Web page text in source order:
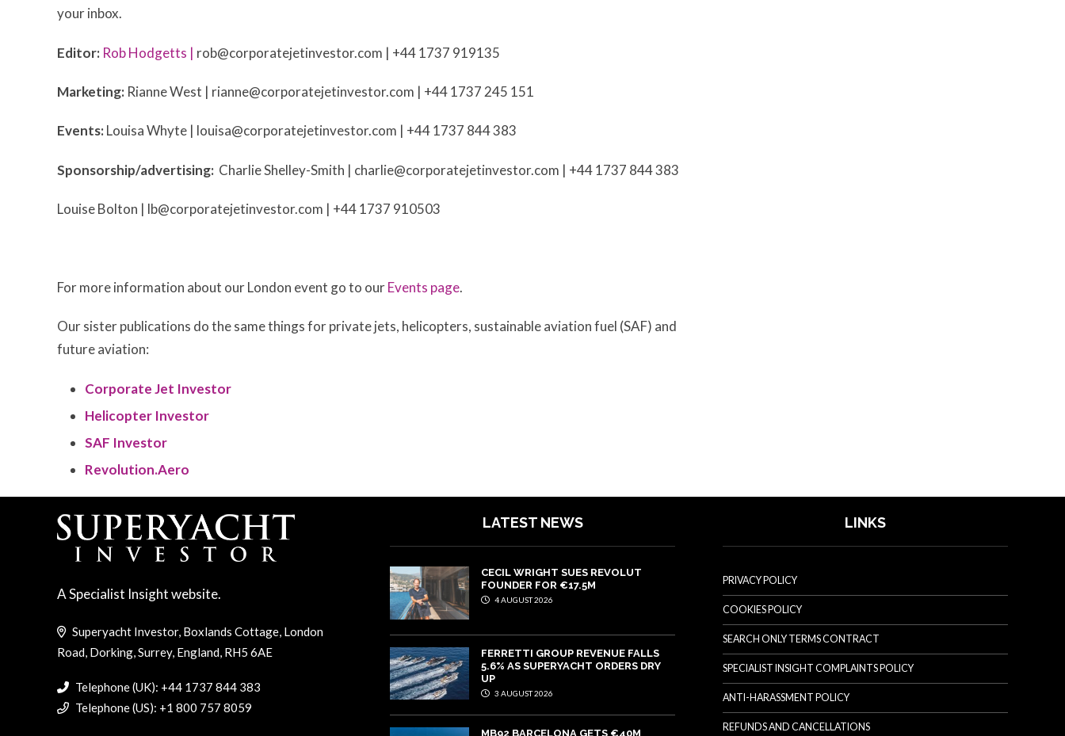
your inbox.
Editor: Rob Hodgetts | rob@corporatejetinvestor.com | +44 1737 919135
Marketing: Rianne West | rianne@corporatejetinvestor.com | +44 1737 245 151
Events:Louisa Whyte | louisa@corporatejetinvestor.com | +44 1737 844 383
Sponsorship/advertising: Charlie Shelley-Smith | charlie@corporatejetinvestor.com | +44 1737 844 383
Louise Bolton | lb@corporatejetinvestor.com | +44 1737 910503
For more information about our London event go to ourEvents page.
Our sister publications do the same things for private jets, helicopters, sustainable aviation fuel (SAF) and
future aviation:
Corporate Jet Investor
Helicopter Investor
SAF Investor
Revolution.Aero
A Specialist Insight website.
Superyacht Investor, Boxlands Cottage, London
Road, Dorking, Surrey, England, RH5 6AE
Telephone (UK): +44 1737 844 383
Telephone (US): +1 800 757 8059
LATEST NEWS
CECIL WRIGHT SUES REVOLUT
FOUNDER FOR €17.5M
4 AUGUST 2026
FERRETTI GROUP REVENUE FALLS
5.6% AS SUPERYACHT ORDERS DRY
UP
3 AUGUST 2026
MB92 BARCELONA GETS €40M
LINKS
PRIVACY POLICY
COOKIES POLICY
SEARCH ONLY TERMS CONTRACT
SPECIALIST INSIGHT COMPLAINTS POLICY
ANTI-HARASSMENT POLICY
REFUNDS AND CANCELLATIONS